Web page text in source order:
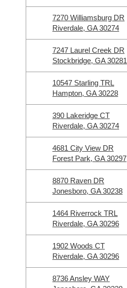
7270 Williamsburg DR
Riverdale, GA 30274
7247 Laurel Creek DR
Stockbridge, GA 30281
10547 Starling TRL
Hampton, GA 30228
390 Lakeridge CT
Riverdale, GA 30274
4681 City View DR
Forest Park, GA 30297
8870 Raven DR
Jonesboro, GA 30238
1464 Riverrock TRL
Riverdale, GA 30296
1902 Woods CT
Riverdale, GA 30296
8736 Ansley WAY